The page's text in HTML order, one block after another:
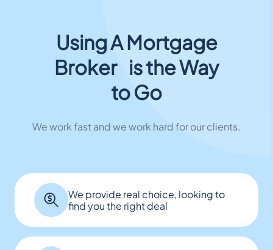
Using A Mortgage
Broker is the Way
to Go
We work fast and we work hard for our clients.
We provide real choice, looking to
find you the right deal